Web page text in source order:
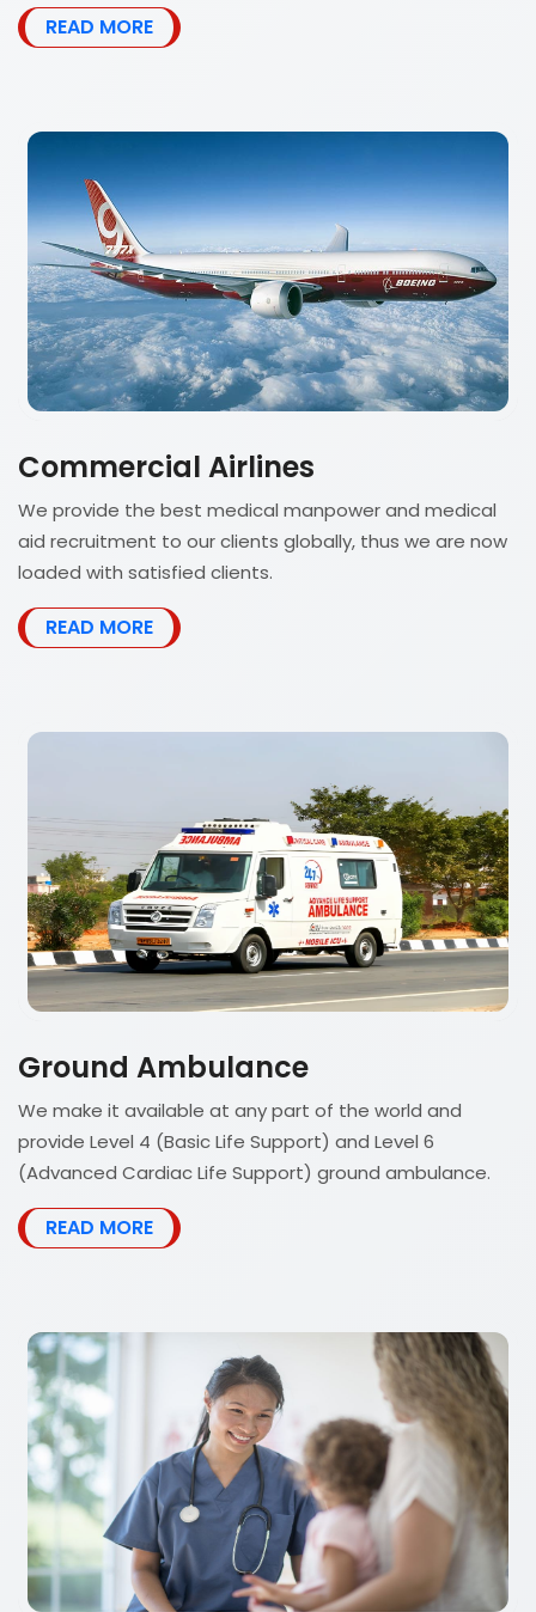
READ MORE
Commercial Airlines
We provide the best medical manpower and medical
aid recruitment to our clients globally, thus we are now
loaded with satisfied clients.
READ MORE
Ground Ambulance
We make it available at any part of the world and
provide Level 4 (Basic Life Support) and Level 6
(Advanced Cardiac Life Support) ground ambulance.
READ MORE